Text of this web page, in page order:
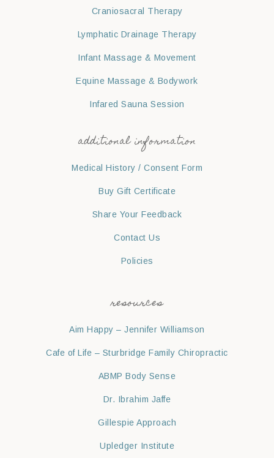
Craniosacral Therapy
Lymphatic Drainage Therapy
Infant Massage & Movement
Equine Massage & Bodywork
Infared Sauna Session
additional information
Medical History / Consent Form
Buy Gift Certificate
Share Your Feedback
Contact Us
Policies
resources
Aim Happy – Jennifer Williamson
Cafe of Life – Sturbridge Family Chiropractic
ABMP Body Sense
Dr. Ibrahim Jaffe
Gillespie Approach
Upledger Institute